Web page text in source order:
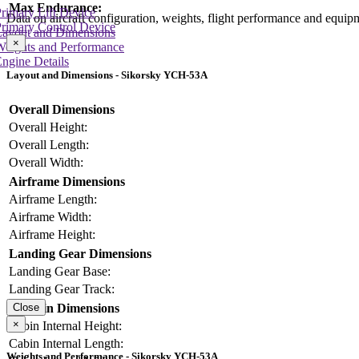
Max Endurance:
Data on aircraft configuration, weights, flight performance and
and Dimensions
and Performance
Details
Lift Device
Control Device
×
Layout and Dimensions - Sikorsky YCH-53A
Overall Dimensions
Overall Height:
Overall Length:
Overall Width:
Airframe Dimensions
Airframe Length:
Airframe Width:
Airframe Height:
Landing Gear Dimensions
Landing Gear Base:
Landing Gear Track:
Cabin Dimensions
Cabin Internal Height:
Cabin Internal Length:
Close
×
Weights and Performance - Sikorsky YCH-53A